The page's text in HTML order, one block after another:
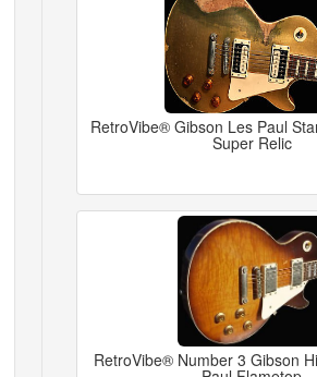
RetroVibe® Gibson Les Paul
Super Relic
RetroVibe® Number 3 Gibson